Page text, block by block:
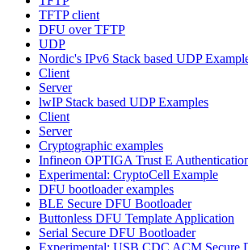
TFTP client
DFU over TFTP
UDP
Nordic's IPv6 Stack based UDP
Client
Server
lwIP Stack based UDP Examples
Client
Server
Cryptographic examples
Infineon OPTIGA Trust E
Experimental: CryptoCell Example
DFU bootloader examples
BLE Secure DFU Bootloader
Buttonless DFU Template Application
Serial Secure DFU Bootloader
Experimental: USB CDC ACM Secure